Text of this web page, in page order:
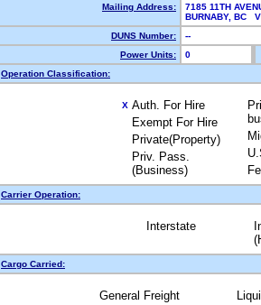
Mailing Address:
7185 11TH
BURNABY, BC
DUNS Number:
--
Power Units:
0
Operation Classification:
X Auth. For Hire
Exempt For Hire
Private(Property)
Priv. Pass.
(Business)
Carrier Operation:
Interstate
Cargo Carried:
General Freight